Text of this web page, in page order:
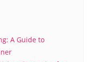
A Guide to